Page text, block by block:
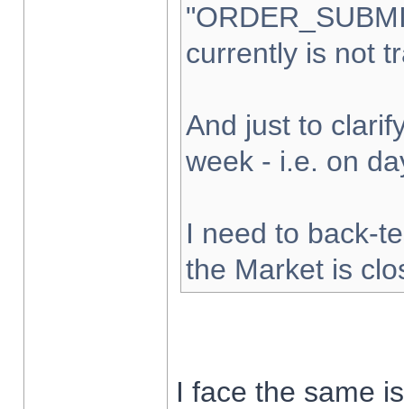
currently is not
And just to
week - i.e. on
I need to back-
the Market is
I face the same